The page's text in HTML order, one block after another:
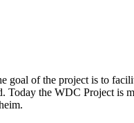
goal of the project is to
Today the WDC Project is